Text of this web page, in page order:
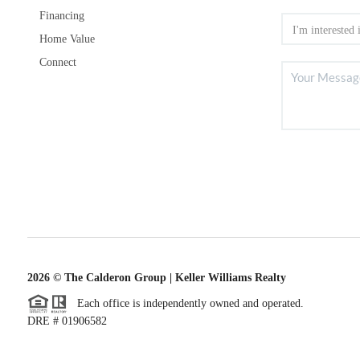
Financing
Home Value
Connect
2026© The Calderon Group | Keller Williams Realty
Each office is independently owned and operated.
DRE # 01906582